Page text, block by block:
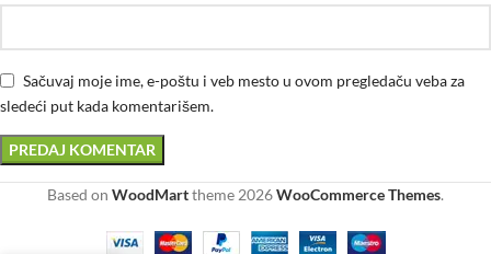
Sačuvaj moje ime, e-poštu i veb mesto u ovom pregledaču veba za
sledeći put kada komentarišem.
Based on WoodMarttheme 2026WooCommerce Themes.